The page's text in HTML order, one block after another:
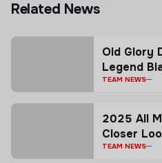
Related News
Old Glory
Legend
Advisor
TEAM NEWS
2025 All
Closer
TEAM NEWS